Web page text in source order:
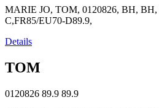
MARIE JO, TOM, 0120826, BH, BH,
C,FR85/EU70-D89.9,
Details
TOM
0120826 89.9 89.9